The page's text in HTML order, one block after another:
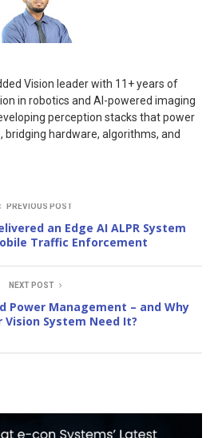
Vision leader with 11+ years of
in robotics and AI-powered imaging
perception stacks that power
hardware, algorithms, and
PREVIOUS POST
an Edge AI ALPR System
Traffic Enforcement
NEXT POST
Power Management – and Why
Vision System Need It?